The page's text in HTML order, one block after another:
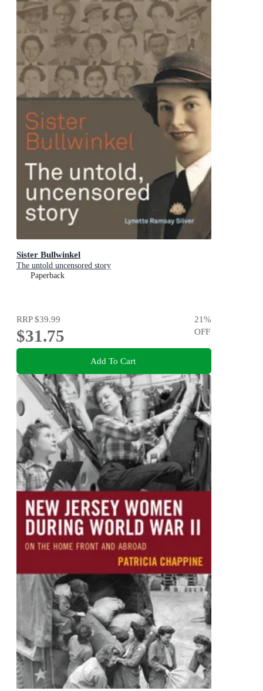
Sister Bullwinkel
The untold uncensored story
Paperback
RRP$39.99
$31.75
21%
OFF
Add To Cart